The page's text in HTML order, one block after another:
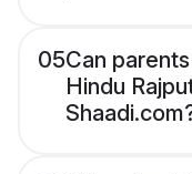
05Can
Hindu